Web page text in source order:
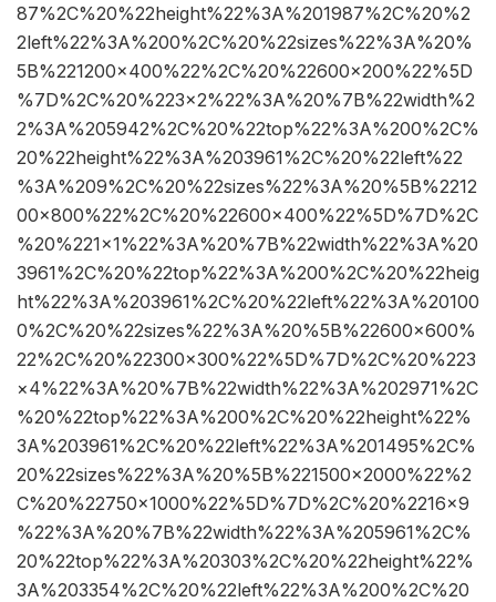
87%2C%20%22height%22%3A%201987%2C%20%2
2left%22%3A%200%2C%20%22sizes%22%3A%20%
5B%221200×400%22%2C%20%22600×200%22%5D
%7D%2C%20%223×2%22%3A%20%7B%22width%2
2%3A%205942%2C%20%22top%22%3A%200%2C%
20%22height%22%3A%203961%2C%20%22left%22
%3A%209%2C%20%22sizes%22%3A%20%5B%2212
00×800%22%2C%20%22600×400%22%5D%7D%2C
%20%221×1%22%3A%20%7B%22width%22%3A%20
3961%2C%20%22top%22%3A%200%2C%20%22heig
ht%22%3A%203961%2C%20%22left%22%3A%20100
0%2C%20%22sizes%22%3A%20%5B%22600×600%
22%2C%20%22300×300%22%5D%7D%2C%20%223
×4%22%3A%20%7B%22width%22%3A%202971%2C
%20%22top%22%3A%200%2C%20%22height%22%
3A%203961%2C%20%22left%22%3A%201495%2C%
20%22sizes%22%3A%20%5B%221500×2000%22%2
C%20%22750×1000%22%5D%7D%2C%20%2216×9
%22%3A%20%7B%22width%22%3A%205961%2C%
20%22top%22%3A%20303%2C%20%22height%22%
3A%203354%2C%20%22left%22%3A%200%2C%20